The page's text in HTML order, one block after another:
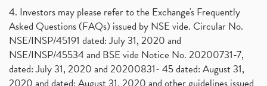
4. Investors may please refer to the Exchange's Frequently
Asked Questions (FAQs) issued by NSE vide. Circular No.
NSE/INSP/45191 dated: July 31, 2020 and
NSE/INSP/45534 and BSE vide Notice No. 20200731-7,
dated: July 31, 2020 and 20200831- 45 dated: August 31,